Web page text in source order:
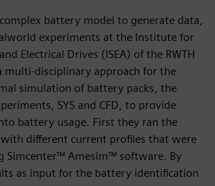
battery model to generate data,
experiments at the Institute for
Electrical Drives (ISEA) of the RWTH
multi-disciplinary approach for the
simulation of battery packs, the
SYS and CFD, to provide
battery usage. First they ran the
different current profiles that were
Simcenter™ Amesim™ software. By
as input for the battery identification